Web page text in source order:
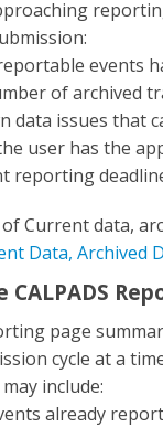
events
of archived
data issues that
user has the
reporting
Current data,
Data, Archived
page
cycle at a
include:
already